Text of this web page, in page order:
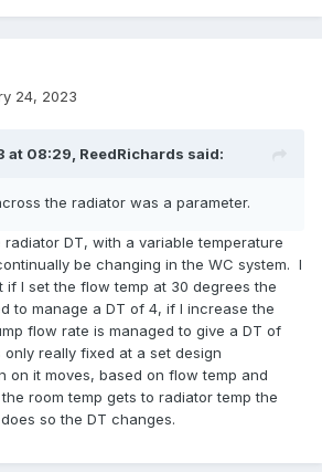
24, 2023
at 08:29, ReedRichards said:
the radiator was a parameter.
DT, with a variable temperature
be changing in the WC system. I
if I set the flow temp at 30 degrees the
to manage a DT of 4, if I increase the
flow rate is managed to give a DT of
really fixed at a set design
on it moves, based on flow temp and
room temp gets to radiator temp the
so the DT changes.